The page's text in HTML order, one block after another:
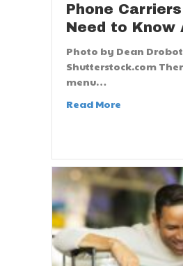
Phone Carriers
Need to Know
Photo by Dean
Shutterstock.com
menu…
Read More